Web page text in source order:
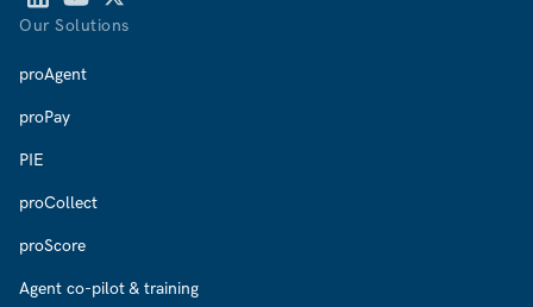
Our Solutions
proAgent
proPay
PIE
proCollect
proScore
Agent co-pilot & training